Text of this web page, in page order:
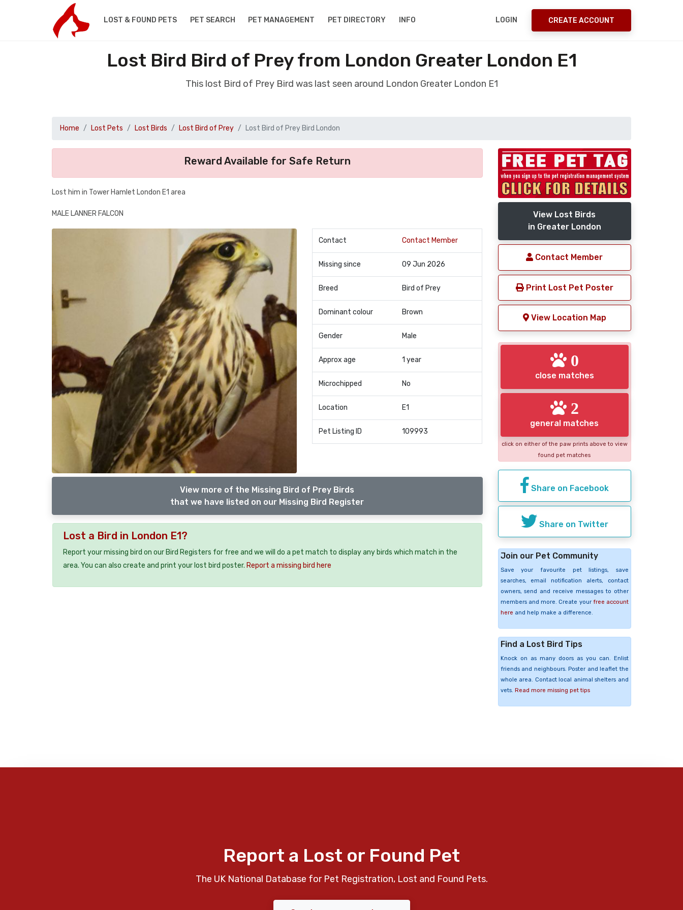
LOST & FOUND PETS PET SEARCH PET MANAGEMENT PET DIRECTORY INFO LOGIN CREATE ACCOUNT
Lost Bird Bird of Prey from London Greater London E1
This lost Bird of Prey Bird was last seen around London Greater London E1
Home Lost Pets Lost Birds Lost Bird of Prey Lost Bird of Prey Bird London
Reward Available for Safe Return
Lost him in Tower Hamlet London E1 area
MALE LANNER FALCON
Contact Contact Member
Missing since 09 Jun 2026
Breed Bird of Prey
Dominant colour Brown
Gender Male
Approx age 1 year
Microchipped No
Location E1
Pet Listing ID 109993
View more of the Missing Bird of Prey Birds
that we have listed on our Missing Bird Register
Lost a Bird in London E1?
Report your missing bird on our Bird Registers for free and we will do a pet match to display any birds which match in the
area. You can also create and print your lost bird poster. Report a missing bird here
View Lost Birds
in Greater London
Contact Member
Print Lost Pet Poster
View Location Map
0
close matches
2
general matches
click on either of the paw prints above to view
found pet matches
Share on Facebook
Share on Twitter
Join our Pet Community
Save your favourite pet listings, save
searches, email notification alerts, contact
owners, send and receive messages to other
members and more. Create your free account
here and help make a difference.
Find a Lost Bird Tips
Knock on as many doors as you can. Enlist
friends and neighbours. Poster and leaflet the
whole area. Contact local animal shelters and
vets. Read more missing pet tips
Report a Lost or Found Pet
The UK National Database for Pet Registration, Lost and Found Pets.